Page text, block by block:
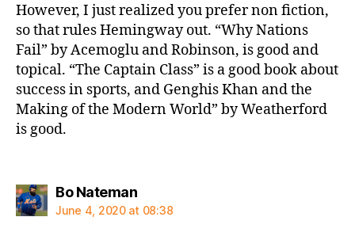
However, I just realized you prefer non fiction,
so that rules Hemingway out. “Why Nations
Fail” by Acemoglu and Robinson, is good and
topical. “The Captain Class” is a good book about
success in sports, and Genghis Khan and the
Making of the Modern World” by Weatherford
is good.
Bo Natemansays:
June 4, 2020 at 08:38